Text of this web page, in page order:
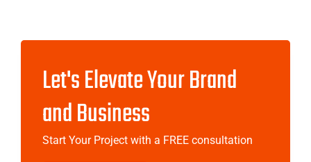
Let's Elevate Your Brand
and Business
Start Your Project with a FREE consultation